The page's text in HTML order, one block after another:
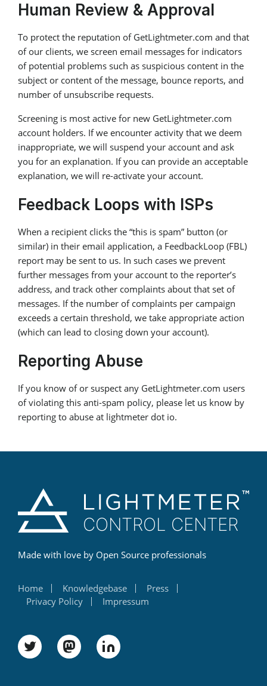
Human Review & Approval
To protect the reputation of GetLightmeter.com and that
of our clients, we screen email messages for indicators
of potential problems such as suspicious content in the
subject or content of the message, bounce reports, and
number of unsubscribe requests.
Screening is most active for new GetLightmeter.com
account holders. If we encounter activity that we deem
inappropriate, we will suspend your account and ask
you for an explanation. If you can provide an acceptable
explanation, we will re-activate your account.
Feedback Loops with ISPs
When a recipient clicks the “this is spam” button (or
similar) in their email application, a FeedbackLoop (FBL)
report may be sent to us. In such cases we prevent
further messages from your account to the reporter’s
address, and track other complaints about that set of
messages. If the number of complaints per campaign
exceeds a certain threshold, we take appropriate action
(which can lead to closing down your account).
Reporting Abuse
If you know of or suspect any GetLightmeter.com users
of violating this anti-spam policy, please let us know by
reporting to abuse at lightmeter dot io.
Made with love by Open Source professionals
Home Knowledgebase
Press
Privacy Policy
Impressum